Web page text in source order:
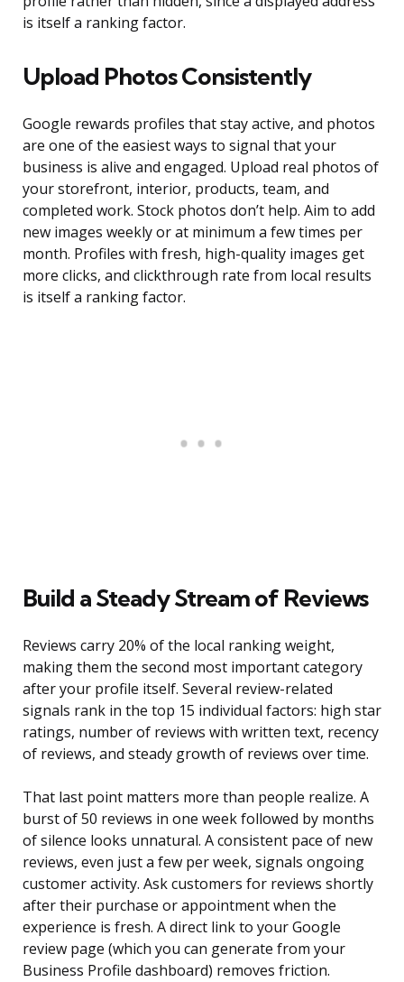
is itself a ranking factor.
Upload Photos Consistently
Google rewards profiles that stay active, and photos
are one of the easiest ways to signal that your
business is alive and engaged. Upload real photos of
your storefront, interior, products, team, and
completed work. Stock photos don’t help. Aim to add
new images weekly or at minimum a few times per
month. Profiles with fresh, high-quality images get
more clicks, and clickthrough rate from local results
is itself a ranking factor.
Build a Steady Stream of Reviews
Reviews carry 20% of the local ranking weight,
making them the second most important category
after your profile itself. Several review-related
signals rank in the top 15 individual factors: high star
ratings, number of reviews with written text, recency
of reviews, and steady growth of reviews over time.
That last point matters more than people realize. A
burst of 50 reviews in one week followed by months
of silence looks unnatural. A consistent pace of new
reviews, even just a few per week, signals ongoing
customer activity. Ask customers for reviews shortly
after their purchase or appointment when the
experience is fresh. A direct link to your Google
review page (which you can generate from your
Business Profile dashboard) removes friction.